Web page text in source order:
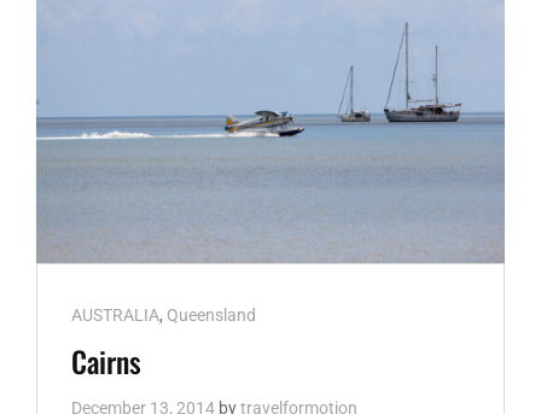
Cat
Links
AUSTRALIA, Queensland
Cairns
December 13, 2014 bytravelformotion